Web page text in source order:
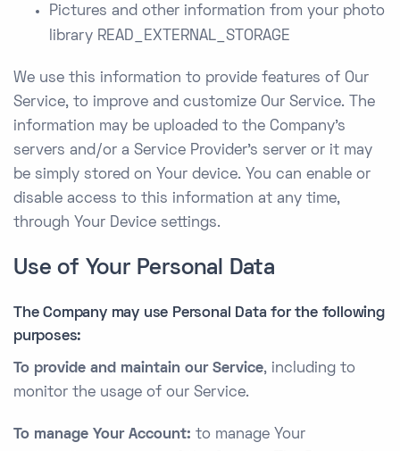
Pictures and other information from your photo
library READ_EXTERNAL_STORAGE
We use this information to provide features of Our
Service, to improve and customize Our Service. The
information may be uploaded to the Company’s
servers and/or a Service Provider’s server or it may
be simply stored on Your device. You can enable or
disable access to this information at any time,
through Your Device settings.
Use of Your Personal Data
The Company may use Personal Data for the following
purposes:
To provide and maintain our Service, including to
monitor the usage of our Service.
To manage Your Account: to manage Your